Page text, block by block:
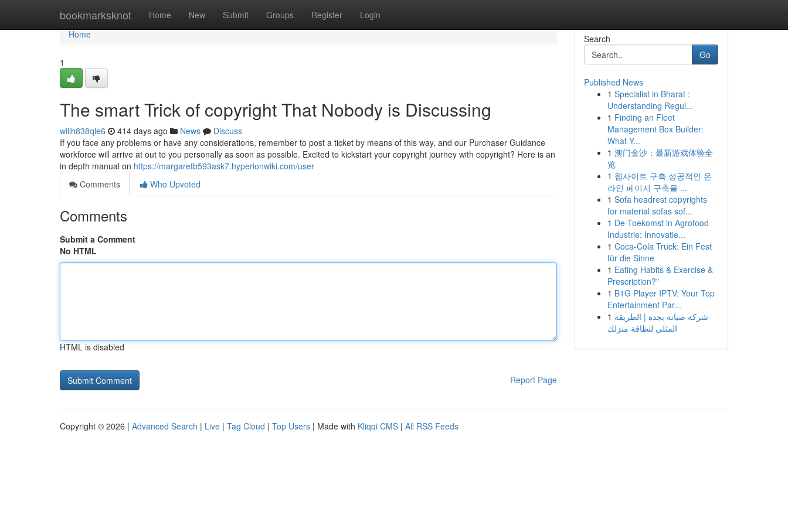
bookmarksknot Home New Submit Groups Register Login
Home
Home
1
The smart Trick of copyright That Nobody is Discussing
willh838qle6 414 days ago News
Discuss
If you face any problems or have any considerations, remember to post a ticket by means of this way, and our Purchaser Guidance
workforce will arrive at out to you personally as soon as possible. Excited to kickstart your copyright journey with copyright? Here is an
in depth manual on https://margaretb593ask7.hyperionwiki.com/user
Comments
Who Upvoted
Comments
Submit a Comment
No HTML
HTML is disabled
Report Page
Search
Go
Published News
1 Specialist in Bharat :
Understanding Regul...
1 Finding an Fleet
Management Box Builder:
What Y...
1 澳门金沙：最新游戏体验全
览
1 웹사이트 구축 성공적인 온
라인 페이지 구축을 ...
1 Sofa headrest copyrights
for material sofas sof...
1 De Toekomst in Agrofood
Industrie: Innovatie...
1 Coca-Cola Truck: Ein Fest
für die Sinne
1 Eating Habits & Exercise &
Prescription?”
1 B1G Player IPTV: Your Top
Entertainment Par...
1 شركة صيانة بجدة | الطريقة
المثلى لنظافة منزلك
Copyright © 2026 | Advanced Search | Live | Tag Cloud | Top Users | Made with Kliqqi CMS | All RSS Feeds